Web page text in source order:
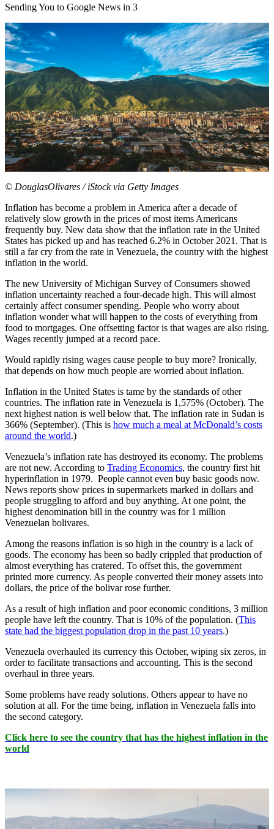
Sending You to Google News in 3
© DouglasOlivares / iStock via Getty Images
Inflation has become a problem in America after a decade of
relatively slow growth in the prices of most items Americans
frequently buy. New data show that the inflation rate in the United
States has picked up and has reached 6.2% in October 2021. That is
still a far cry from the rate in Venezuela, the country with the highest
inflation in the world.
The new University of Michigan Survey of Consumers showed
inflation uncertainty reached a four-decade high. This will almost
certainly affect consumer spending. People who worry about
inflation wonder what will happen to the costs of everything from
food to mortgages. One offsetting factor is that wages are also rising.
Wages recently jumped at a record pace.
Would rapidly rising wages cause people to buy more? Ironically,
that depends on how much people are worried about inflation.
Inflation in the United States is tame by the standards of other
countries. The inflation rate in Venezuela is 1,575% (October). The
next highest nation is well below that. The inflation rate in Sudan is
366% (September). (This is how much a meal at McDonald’s costs
around the world.)
Venezuela’s inflation rate has destroyed its economy. The problems
are not new. According to Trading Economics, the country first hit
hyperinflation in 1979. People cannot even buy basic goods now.
News reports show prices in supermarkets marked in dollars and
people struggling to afford and buy anything. At one point, the
highest denomination bill in the country was for 1 million
Venezuelan bolivares.
Among the reasons inflation is so high in the country is a lack of
goods. The economy has been so badly crippled that production of
almost everything has cratered. To offset this, the government
printed more currency. As people converted their money assets into
dollars, the price of the bolivar rose further.
As a result of high inflation and poor economic conditions, 3 million
people have left the country. That is 10% of the population. (This
state had the biggest population drop in the past 10 years.)
Venezuela overhauled its currency this October, wiping six zeros, in
order to facilitate transactions and accounting. This is the second
overhaul in three years.
Some problems have ready solutions. Others appear to have no
solution at all. For the time being, inflation in Venezuela falls into
the second category.
Click here to see the country that has the highest inflation in the
world